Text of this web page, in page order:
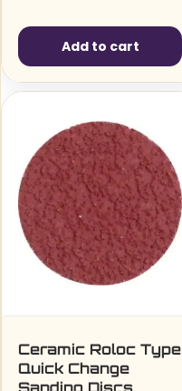
Add to cart
Ceramic Roloc Type
Quick Change
Sanding Discs